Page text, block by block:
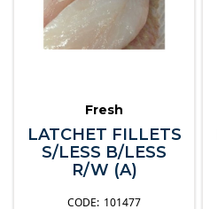
Fresh
LATCHET FILLETS
S/LESS B/LESS
R/W (A)
101477